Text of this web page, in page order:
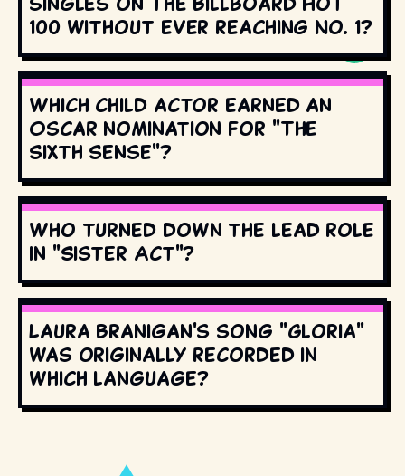
100 without ever reaching No. 1?
Which child actor earned an
Oscar nomination for "The
Sixth Sense"?
Who turned down the lead role
in "Sister Act"?
Laura Branigan's song "Gloria"
was originally recorded in
which language?